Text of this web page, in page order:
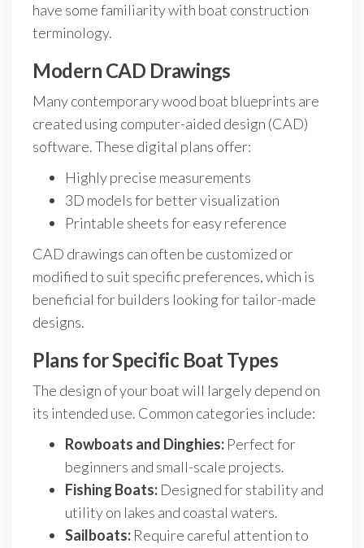
have some familiarity with boat construction
terminology.
Modern CAD Drawings
Many contemporary wood boat blueprints are
created using computer-aided design (CAD)
software. These digital plans offer:
Highly precise measurements
3D models for better visualization
Printable sheets for easy reference
CAD drawings can often be customized or
modified to suit specific preferences, which is
beneficial for builders looking for tailor-made
designs.
Plans for Specific Boat Types
The design of your boat will largely depend on
its intended use. Common categories include:
Rowboats and Dinghies: Perfect for
beginners and small-scale projects.
Fishing Boats: Designed for stability and
utility on lakes and coastal waters.
Sailboats: Require careful attention to